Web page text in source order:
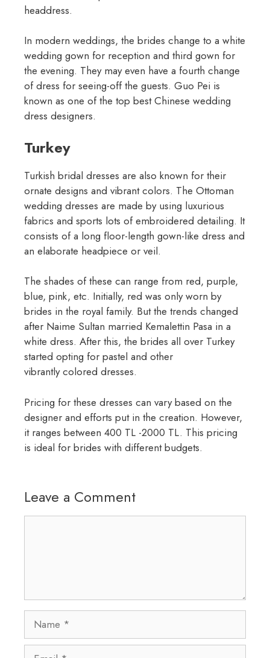
headdress.
In modern weddings, the brides change to a white
wedding gown for reception and third gown for
the evening. They may even have a fourth change
of dress for seeing-off the guests. Guo Pei is
known as one of the top best Chinese wedding
dress designers.
Turkey
Turkish bridal dresses are also known for their
ornate designs and vibrant colors. The Ottoman
wedding dresses are made by using luxurious
fabrics and sports lots of embroidered detailing. It
consists of a long floor-length gown-like dress and
an elaborate headpiece or veil.
The shades of these can range from red, purple,
blue, pink, etc. Initially, red was only worn by
brides in the royal family. But the trends changed
after Naime Sultan married Kemalettin Pasa in a
white dress. After this, the brides all over Turkey
started opting for pastel and other
vibrantly colored dresses.
Pricing for these dresses can vary based on the
designer and efforts put in the creation. However,
it ranges between 400 TL -2000 TL. This pricing
is ideal for brides with different budgets.
Leave a Comment